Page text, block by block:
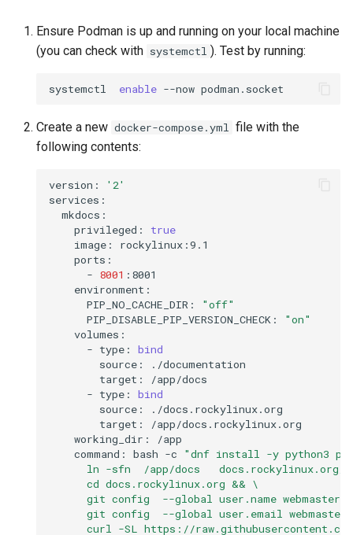
Ensure Podman is up and running on your local machine
(you can check with systemctl ). Test by running:
systemctl enable --now
Create a new docker-compose.yml file with the
following contents:
version:
'2'
privileged:
true
image:
- 8001
PIP_NO_CACHE_DIR:
"off"
PIP_DISABLE_PIP_VERSION_CHECK:
"on"
- type:
bind
source:
target:
- type:
bind
source:
target:
working_dir:
command:
bash -c
"dnf install -y python3
ln -sfn  /app/docs   docs.rockylinux.org/
      cd docs.rockylinux.org && \
git config  --global user.name webmaster
git config  --global user.email
curl -SL https://